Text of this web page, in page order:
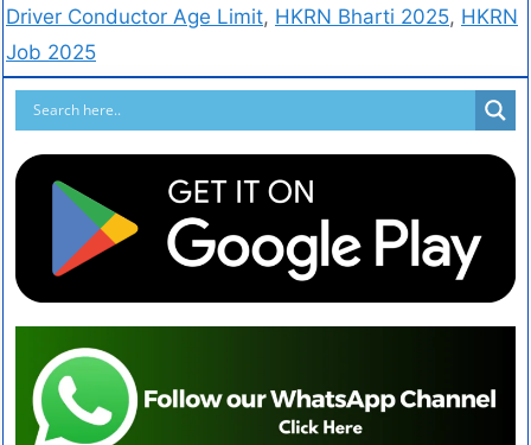
Driver Conductor Age Limit, HKRN Bharti 2025, HKRN
Job 2025